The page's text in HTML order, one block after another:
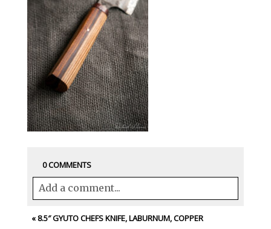
0 COMMENTS
Add a comment...
Your email isnever<\/em> published or
«8.5″ GYUTO CHEFS KNIFE, LABURNUM, COPPER